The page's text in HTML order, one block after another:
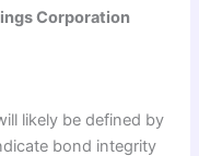
Corporation
likely be defined by
bond integrity